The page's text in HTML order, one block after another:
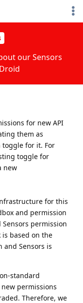
our Sensors
for new API
them as
for it. For
toggle for
new
for this
and permission
permission
is based on the
and Sensors is
standard
permissions
Therefore, we